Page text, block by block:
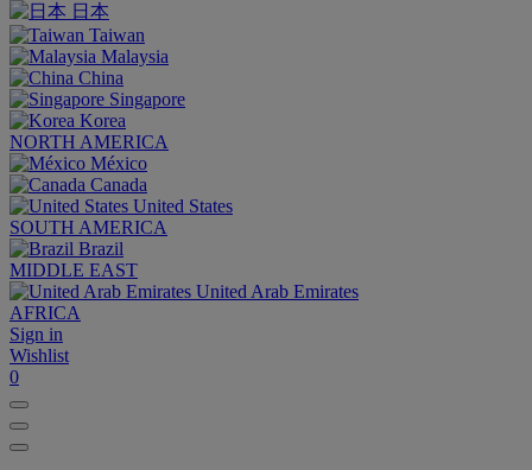
日本
Taiwan
Malaysia
China
Singapore
Korea
NORTH AMERICA
México
Canada
United States
SOUTH AMERICA
Brazil
MIDDLE EAST
United Arab Emirates
AFRICA
Sign in
Wishlist
0